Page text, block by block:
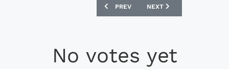
PREVIOUS ARTICLE: UNDER ARMOUR
PREV NEXT ARTICLE: NIKE
NEXT
No votes yet